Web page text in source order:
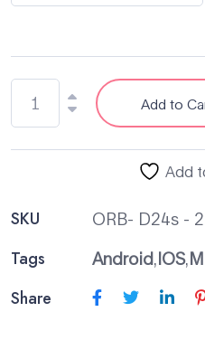
Add to
Add
SKU ORB- D24s -
Tags Android,IOS,
Share